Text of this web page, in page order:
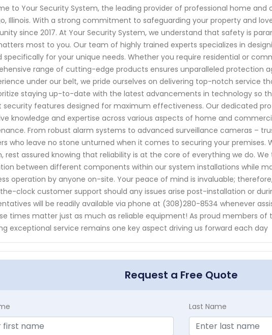
to Your Security System, the leading provider of professional home and
Illinois. With a strong commitment to safeguarding your property and
since 2017. At Your Security System, we understand that safety is
most to you. Our team of highly trained experts specializes in
specifically for your unique needs. Whether you require residential or
range of cutting-edge products ensures unparalleled protection
under our belt, we pride ourselves on delivering top-notch service
staying up-to-date with the latest advancements in technology so
features designed for maximum effectiveness. Our dedicated
knowledge and expertise across various aspects of home and
From robust alarm systems to advanced surveillance cameras –
who leave no stone unturned when it comes to securing your premises.
rest assured knowing that reliability is at the core of everything we do.
between different components within our system installations while
operation by anyone on-site. Your peace of mind is invaluable;
clock customer support should any issues arise post-installation or
will be readily available via phone at (308)280-8534 whenever
times matter just as much as reliable equipment! As proud members
exceptional service remains one key aspect driving us forward each day
Request a Free Quote
Last Name